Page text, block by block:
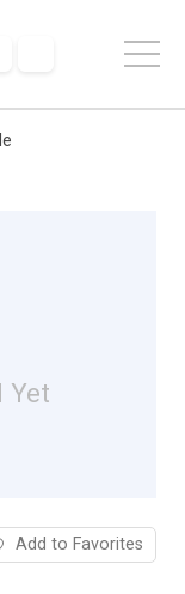
Yet
Add to Favorites